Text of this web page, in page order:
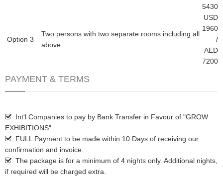
5430
Option 3
Two persons with two separate rooms including all
above
USD
1960
/
AED
7200
PAYMENT & TERMS
Int'l Companies to pay by Bank Transfer in Favour of "GROW
EXHIBITIONS".
FULL Payment to be made within 10 Days of receiving our
confirmation and invoice.
The package is for a minimum of 4 nights only. Additional nights,
if required will be charged extra.